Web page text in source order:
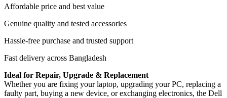
Affordable price and best value
Genuine quality and tested accessories
Hassle-free purchase and trusted support
Fast delivery across Bangladesh
Ideal for Repair, Upgrade & Replacement
Whether you are fixing your laptop, upgrading your PC, replacing a
faulty part, buying a new device, or exchanging electronics, the Dell